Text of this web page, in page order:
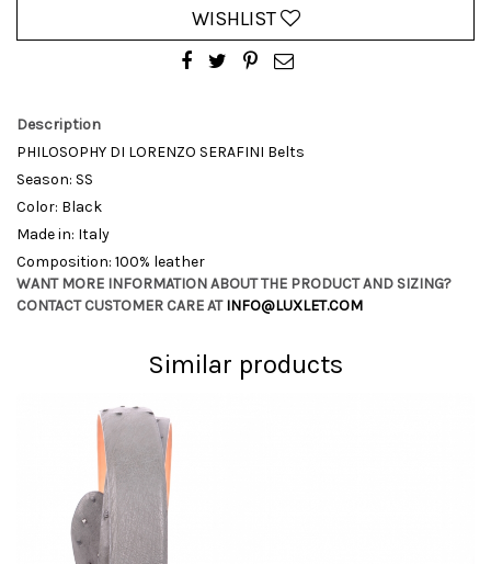
WISHLIST
Description
PHILOSOPHY DI LORENZO SERAFINI Belts
Season: SS
Color: Black
Made in: Italy
Composition: 100% leather
WANT MORE INFORMATION ABOUT THE PRODUCT AND SIZING?
CONTACT CUSTOMER CARE ATINFO@LUXLET.COM
Similar products